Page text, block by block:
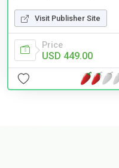
Visit Publisher Site
Price
USD 449.00